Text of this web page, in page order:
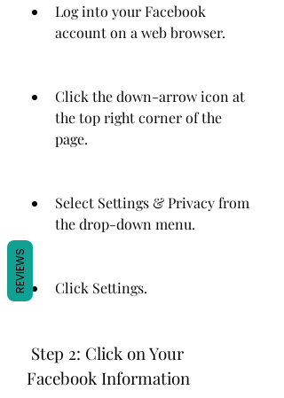
Log into your Facebook
account on a web browser.
Click the down-arrow icon at
the top right corner of the
page.
Select Settings & Privacy from
the drop-down menu.
Click Settings.
Facebook Information
REVIEWS